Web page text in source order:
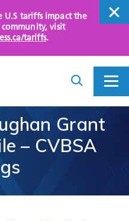
tariffs impact the
community, visit
tariffs.
close
Search
ToggleToggle
Menu
Grant
– CVBSA